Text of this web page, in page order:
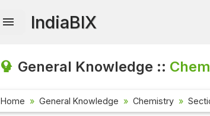
IndiaBIX
General Knowledge ::
Home General Knowledge Chemistry